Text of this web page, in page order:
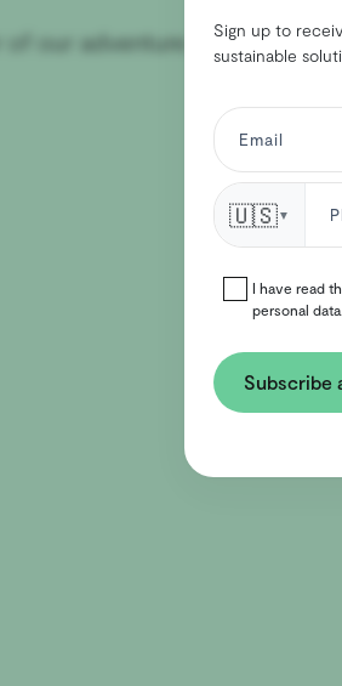
of our adventure
Sign up to
sustainable
🇺🇸▼
I have read
personal
Subscribe